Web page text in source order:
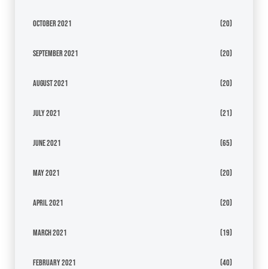
October 2021 (20)
September 2021 (20)
August 2021 (20)
July 2021 (21)
June 2021 (65)
May 2021 (20)
April 2021 (20)
March 2021 (19)
February 2021 (40)